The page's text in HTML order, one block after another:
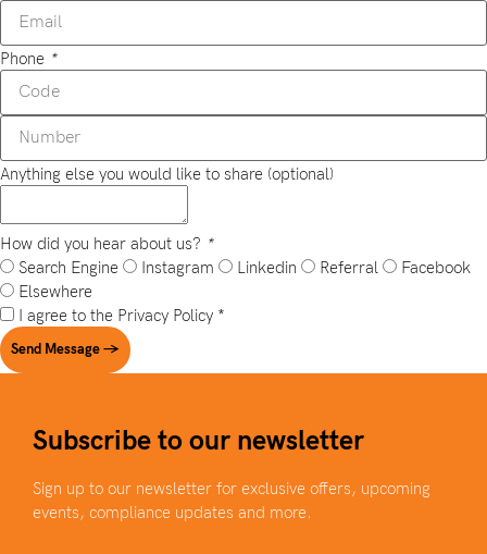
Phone *
Anything else you would like to share (optional)
How did you hear about us? *
Search Engine
Instagram Linkedin Referral
Facebook
Elsewhere
I agree to the Privacy Policy *
Send Message →
Subscribe to our newsletter
Sign up to our newsletter for exclusive offers, upcoming
events, compliance updates and more.